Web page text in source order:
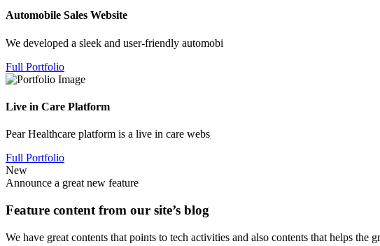
Automobile Sales Website
We developed a sleek and user-friendly automobi
Full Portfolio
Live in Care Platform
Pear Healthcare platform is a live in care webs
Full Portfolio
New
Announce a great new feature
Feature content from our site’s blog
We have great contents that points to tech activities and also contents that helps the